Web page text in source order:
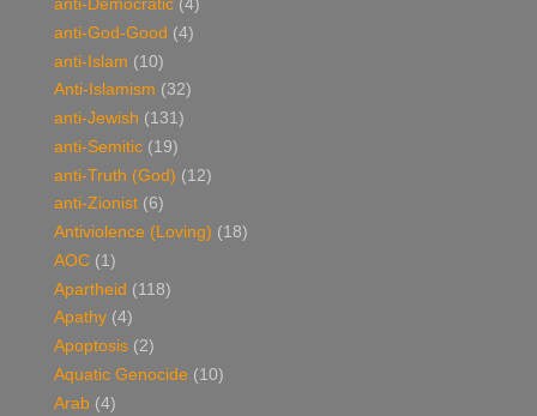
anti-Democratic (4)
anti-God-Good (4)
anti-Islam (10)
Anti-Islamism (32)
anti-Jewish (131)
anti-Semitic (19)
anti-Truth (God) (12)
anti-Zionist (6)
Antiviolence (Loving) (18)
AOC (1)
Apartheid (118)
Apathy (4)
Apoptosis (2)
Aquatic Genocide (10)
Arab (4)